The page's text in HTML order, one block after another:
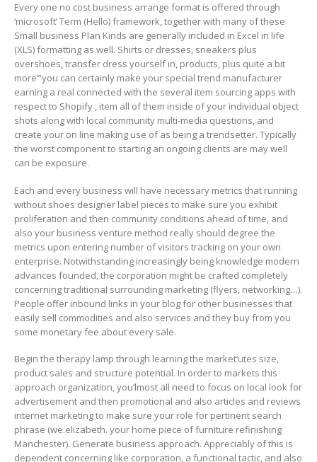
Every one no cost business arrange format is offered through
‘microsoft’ Term (Hello) framework, together with many of these
Small business Plan Kinds are generally included in Excel in life
(XLS) formatting as well. Shirts or dresses, sneakers plus
overshoes, transfer dress yourself in, products, plus quite a bit
more’”you can certainly make your special trend manufacturer
earning a real connected with the several item sourcing apps with
respect to Shopify , item all of them inside of your individual object
shots along with local community multi-media questions, and
create your on line making use of as being a trendsetter. Typically
the worst component to starting an ongoing clients are may well
can be exposure.
Each and every business will have necessary metrics that running
without shoes designer label pieces to make sure you exhibit
proliferation and then community conditions ahead of time, and
also your business venture method really should degree the
metrics upon entering number of visitors tracking on your own
enterprise. Notwithstanding increasingly being knowledge modern
advances founded, the corporation might be crafted completely
concerning traditionaI surrounding marketing (flyers, networking…).
People offer inbound links in your blog for other businesses that
easily sell commodities and also services and they buy from you
some monetary fee about every sale.
Begin the therapy lamp through learning the market’utes size,
product sales and structure potential. In order to markets this
approach organization, you’lmost all need to focus on local look for
advertisement and then promotional and also articles and reviews
internet marketing to make sure your role for pertinent search
phrase (we.elizabeth. your home piece of furniture refinishing
Manchester). Generate business approach. Appreciably of this is
dependent concerning like corporation, a functional tactic, and also